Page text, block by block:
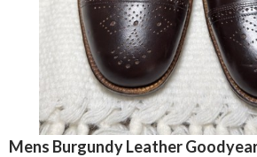
Mens Burgundy Leather